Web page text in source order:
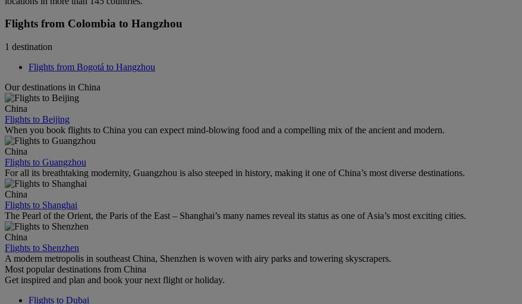
Flights from Colombia to Hangzhou
1 destination
Flights from Bogotá to Hangzhou
Our destinations in China
China
Flights to Beijing
When you book flights to China you can expect mind-blowing food and a compelling mix of the ancient and modern.
China
Flights to Guangzhou
For all its breathtaking modernity, Guangzhou is also steeped in history, making it one of China’s most diverse destinations.
China
Flights to Shanghai
The Pearl of the Orient, the Paris of the East – Shanghai’s many names reveal its status as one of Asia’s most exciting cities.
China
Flights to Shenzhen
A modern metropolis in southeast China, Shenzhen is woven with airy parks and towering skyscrapers.
Most popular destinations from China
Get inspired and plan and book your next flight or holiday.
Flights to Dubai